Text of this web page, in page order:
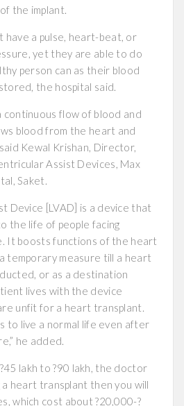
the implant.
have a pulse, heart-beat, or
yet they are able to do
person can as their blood
the hospital said.
continuous flow of blood and
blood from the heart and
Kewal Krishan, Director,
Assist Devices, Max
Saket.
Device [LVAD] is a device that
the life of people facing
It boosts functions of the heart
temporary measure till a heart
or as a destination
lives with the device
unfit for a heart transplant.
to live a normal life even after
he added.
lakh to ?90 lakh, the doctor
a heart transplant then you will
which cost about ?20,000-?